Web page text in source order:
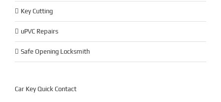
Key Cutting
uPVC Repairs
Safe Opening Locksmith
Car Key Quick Contact